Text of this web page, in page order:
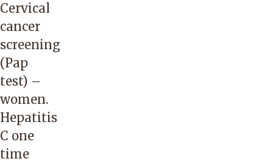
Cervical
cancer
screening
(Pap
test) –
women.
Hepatitis
C one
time